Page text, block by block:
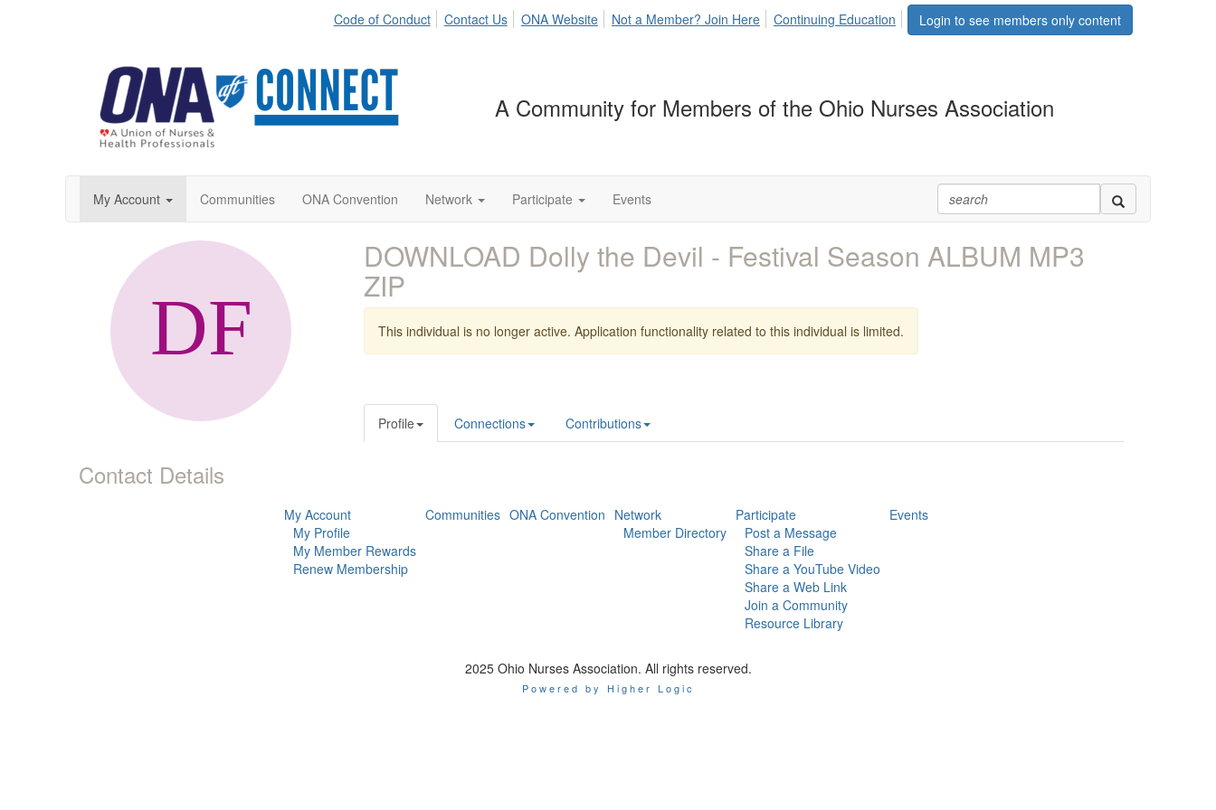
Login to see members only content
Code of Conduct Contact Us ONA Website Not a Member? Join Here Continuing Education
A Community for Members of the Ohio Nurses Association
My Account Communities ONA Convention Network Participate Events
Contact Details
DOWNLOAD Dolly the Devil - Festival Season ALBUM MP3
ZIP
This individual is no longer active. Application functionality related to this individual is limited.
Profile Connections Contributions
My Account
My Profile
My Member Rewards
Renew Membership
Communities ONA Convention Network
Member Directory
Participate
Post a Message
Share a File
Share a YouTube Video
Share a Web Link
Join a Community
Resource Library
Events
2025 Ohio Nurses Association. All rights reserved.
Powered by Higher Logic